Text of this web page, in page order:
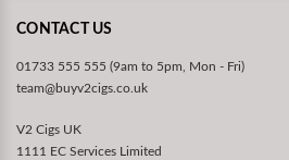
CONTACT US
01733 555 555 (9am to 5pm, Mon - Fri)
team@buyv2cigs.co.uk
V2 Cigs UK
1111 EC Services Limited